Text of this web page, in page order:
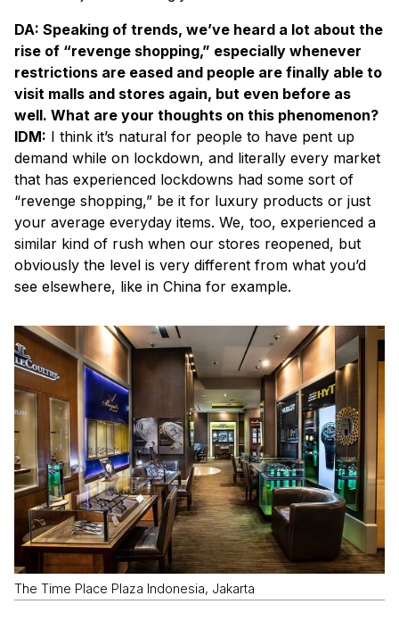
DA: Speaking of trends, we’ve heard a lot about the
rise of “revenge shopping,” especially whenever
restrictions are eased and people are finally able to
visit malls and stores again, but even before as
well. What are your thoughts on this phenomenon?
IDM: I think it’s natural for people to have pent up
demand while on lockdown, and literally every market
that has experienced lockdowns had some sort of
“revenge shopping,” be it for luxury products or just
your average everyday items. We, too, experienced a
similar kind of rush when our stores reopened, but
obviously the level is very different from what you’d
see elsewhere, like in China for example.
The Time Place Plaza Indonesia, Jakarta